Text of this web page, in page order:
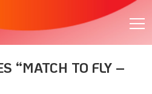
“MATCH TO FLY –